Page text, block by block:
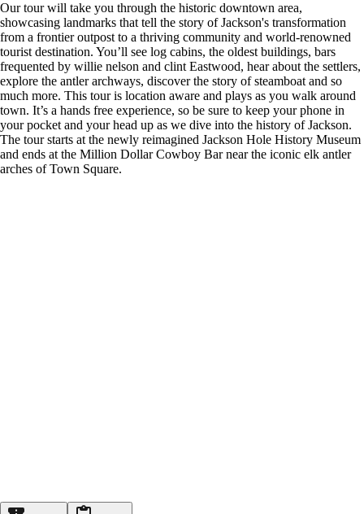
Our tour will take you through the historic downtown area,
showcasing landmarks that tell the story of Jackson's transformation
from a frontier outpost to a thriving community and world-renowned
tourist destination. You’ll see log cabins, the oldest buildings, bars
frequented by willie nelson and clint Eastwood, hear about the settlers,
explore the antler archways, discover the story of steamboat and so
much more. This tour is location aware and plays as you walk around
town. It’s a hands free experience, so be sure to keep your phone in
your pocket and your head up as we dive into the history of Jackson.
The tour starts at the newly reimagined Jackson Hole History Museum
and ends at the Million Dollar Cowboy Bar near the iconic elk antler
arches of Town Square.